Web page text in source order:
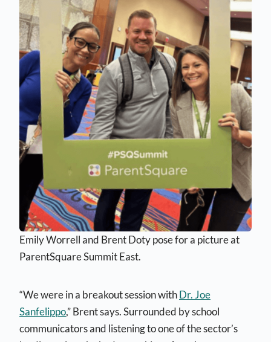
Emily Worrell and Brent Doty pose for a picture at
ParentSquare Summit East.
“We were in a breakout session withDr. Joe
Sanfelippo,” Brent says. Surrounded by school
communicators and listening to one of the sector’s